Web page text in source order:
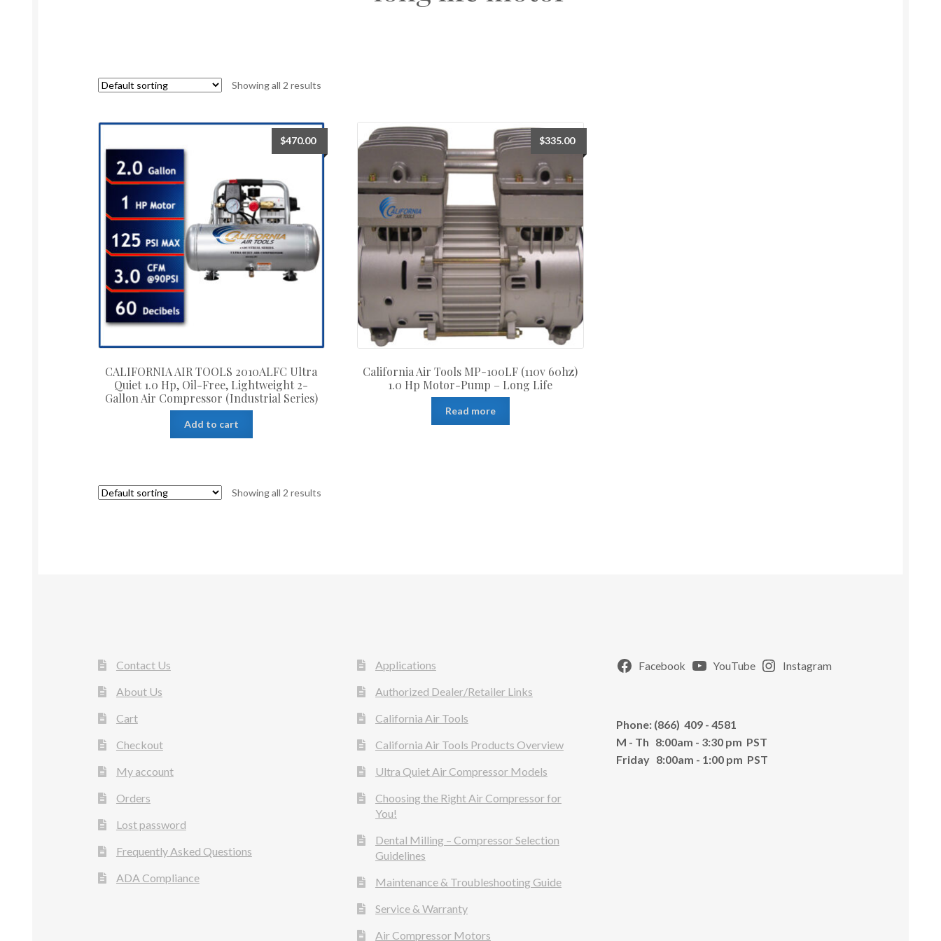
Showing all 2 results
CALIFORNIA AIR TOOLS 2010ALFC Ultra
Quiet 1.0 Hp, Oil-Free, Lightweight 2-
Gallon Air Compressor (Industrial Series)
$470.00
Add to cart
California Air Tools MP-100LF (110v 60hz)
1.0 Hp Motor-Pump – Long Life
$335.00
Read more
Showing all 2 results
Contact Us
About Us
Cart
Checkout
My account
Orders
Lost password
Frequently Asked Questions
ADA Compliance
Applications
Authorized Dealer/Retailer Links
California Air Tools
California Air Tools Products Overview
Ultra Quiet Air Compressor Models
Choosing the Right Air Compressor for
You!
Dental Milling – Compressor Selection
Guidelines
Maintenance & Troubleshooting Guide
Service & Warranty
Air Compressor Motors
Facebook YouTube Instagram
Phone: (866) 409 - 4581
M - Th 8:00am - 3:30 pm PST
Friday 8:00am - 1:00 pm PST